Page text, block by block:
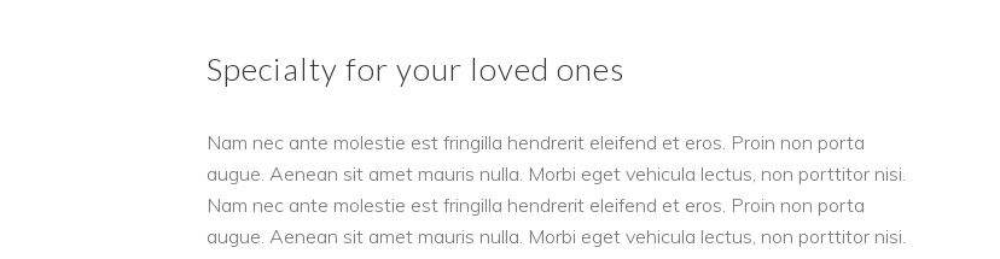
Specialty for your loved ones
Nam nec ante molestie est fringilla hendrerit eleifend et eros. Proin non porta
augue. Aenean sit amet mauris nulla. Morbi eget vehicula lectus, non porttitor nisi.
Nam nec ante molestie est fringilla hendrerit eleifend et eros. Proin non porta
augue. Aenean sit amet mauris nulla. Morbi eget vehicula lectus, non porttitor nisi.